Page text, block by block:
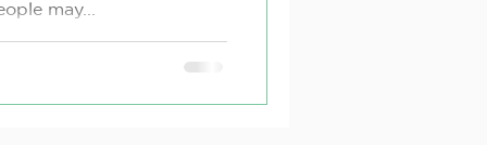
may...